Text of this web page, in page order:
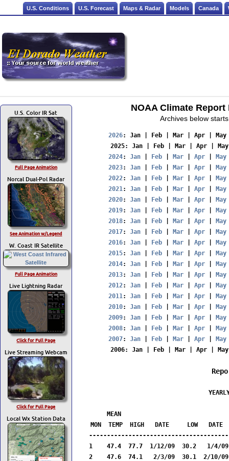
U.S. Conditions U.S. Forecast Maps & Radar Models Canada
U.S. Color IR Sat
Full Page Animation
Norcal Dual-Pol Radar
See Animation w/Legend
W. Coast IR Satellite
Full Page Animation
Live Lightning Radar
Click for Full Page
Live Streaming Webcam
Click for Full Page
Local Wx Station Data
NOAA Climate
Archives below
2026: Jan Feb Mar | Apr May
2025: Jan Feb Mar Apr May
2024: Jan Feb Mar | Apr May
2023: Jan Feb Mar | Apr May
2022: Jan Feb Mar | Apr May
2021: Jan Feb Mar | Apr May
2020: Jan Feb Mar | Apr May
2019: Jan Feb Mar | Apr May
2018: Jan Feb Mar | Apr May
2017: Jan Feb Mar | Apr May
2016: Jan Feb Mar | Apr May
2015: Jan Feb Mar | Apr May
2014: Jan Feb Mar | Apr May
2013: Jan Feb Mar | Apr May
2012: Jan Feb Mar | Apr May
2011: Jan Feb Mar | Apr May
2010: Jan Feb Mar | Apr May
2009: Jan Feb Mar | Apr May
2008: Jan Feb Mar | Apr May
2007: Jan Feb Mar | Apr May
2006: Jan Feb Mar Apr May
MEAN
MON  TEMP  HIGH   DATE     LOW   DATE
1    47.4  77.7  1/12/09  30.2   1/4/
2    47.6  74.1   2/3/09  30.1  2/10/